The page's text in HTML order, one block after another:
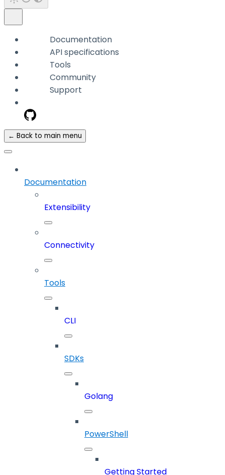
Documentation
API specifications
Tools
Community
Support
← Back to main menu
Documentation
Extensibility
Connectivity
Tools
CLI
SDKs
Golang
PowerShell
Getting Started